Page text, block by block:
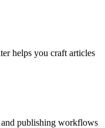
helps you craft articles
and publishing workflows